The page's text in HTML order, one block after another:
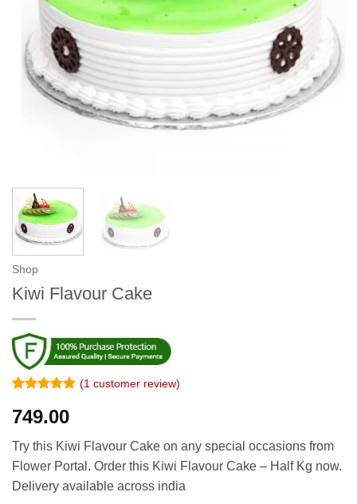
Shop
Kiwi Flavour Cake
out of 5
based on
customer
rating
(1customer review)
749.00
Try this Kiwi Flavour Cake on any special occasions from
Flower Portal. Order this Kiwi Flavour Cake – Half Kg now.
Delivery available across india